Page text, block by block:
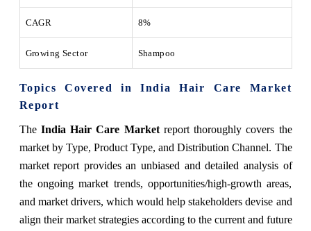
CAGR 8%
Growing Sector Shampoo
Topics Covered in India Hair Care Market
Report
The India Hair Care Marketreport thoroughly covers the
market by Type, Product Type, and Distribution Channel. The
market report provides an unbiased and detailed analysis of
the ongoing market trends, opportunities/high-growth areas,
and market drivers, which would help stakeholders devise and
align their market strategies according to the current and future